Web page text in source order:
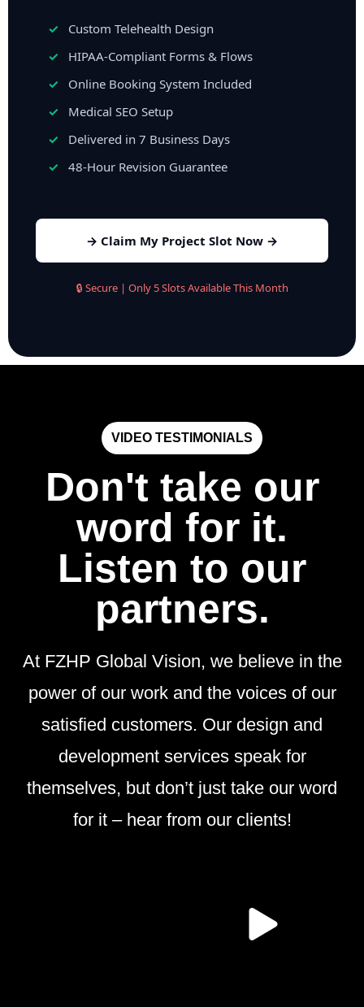
Custom Telehealth Design
HIPAA-Compliant Forms & Flows
Online Booking System Included
Medical SEO Setup
Delivered in 7 Business Days
48-Hour Revision Guarantee
→ Claim My Project Slot Now →
🔒 Secure | Only 5 Slots Available This Month
VIDEO TESTIMONIALS
Don't take our
word for it.
Listen to our
partners.
At FZHP Global Vision, we believe in the
power of our work and the voices of our
satisfied customers. Our design and
development services speak for
themselves, but don’t just take our word
for it – hear from our clients!